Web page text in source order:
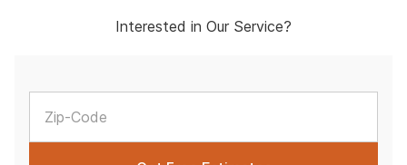
Interested in Our Service?